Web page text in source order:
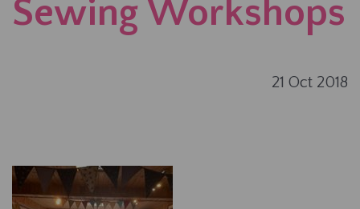
Sewing Workshops
21 Oct 2018